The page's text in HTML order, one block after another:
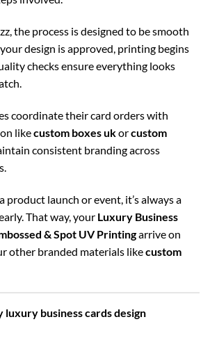
the process is designed to be smooth
design is approved, printing begins
checks ensure everything looks
coordinate their card orders with
likecustom boxes ukorcustom
consistent branding across
product launch or event, it’s always a
That way, your Luxury Business
& Spot UV Printingarrive on
other branded materials likecustom
luxury business cards design